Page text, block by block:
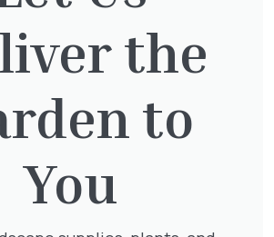
Cupressocyparis Leylandii
£117.50
Taxus Baccata
15.00
the
to
You